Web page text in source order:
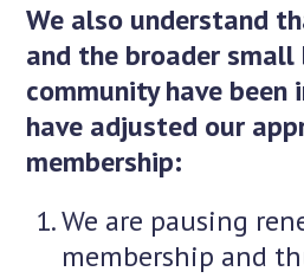
We also understand
and the broader small
community have been
have adjusted our
membership:
We are pausing
membership and